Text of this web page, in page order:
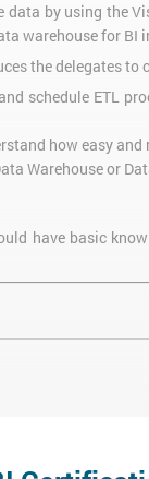
by using the
warehouse for
the delegates
schedule ETL
how easy
Warehouse or
have basic
BI Certification
database